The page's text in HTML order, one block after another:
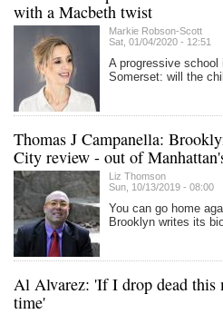
with a Macbeth twist
Markie Robson-Scott
Sat, 01/04/2020 - 12:51
A progressive
Somerset: will the
Thomas J Campanella:
City review - out of
Liz Thomson
Sun, 10/13/2019 - 08:00
You can go home
Brooklyn writes its
Al Alvarez: 'If I drop dead this
time'